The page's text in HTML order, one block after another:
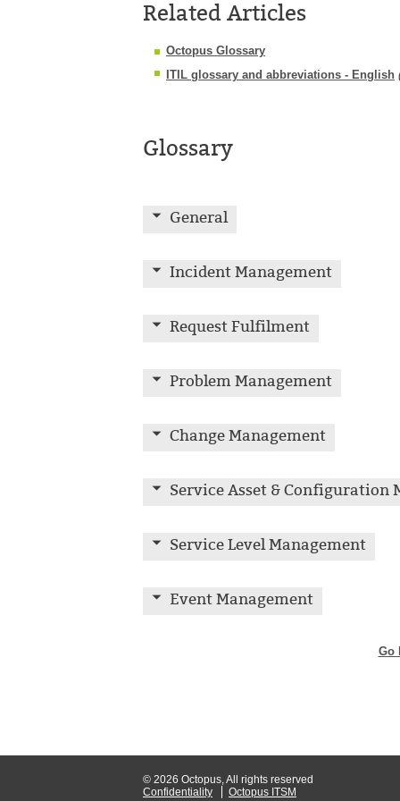
Related Articles
Octopus Glossary
ITIL glossary and abbreviations - English
Glossary
General
Incident Management
Request Fulfilment
Problem Management
Change Management
Service Asset & Configuration
Service Level Management
Event Management
Go
© 2026 Octopus, All rights reserved
Confidentiality
Octopus ITSM